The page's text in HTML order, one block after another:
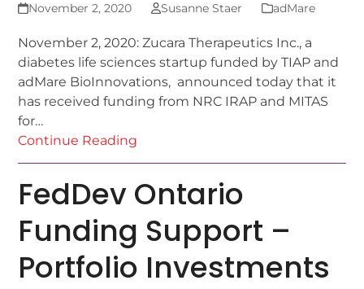
November 2, 2020 Susanne Staer adMare
November 2, 2020: Zucara Therapeutics Inc., a
diabetes life sciences startup funded by TIAP and
adMare BioInnovations, announced today that it
has received funding from NRC IRAP and MITAS
for…
Continue Reading
FedDev Ontario
Funding Support –
Portfolio Investments